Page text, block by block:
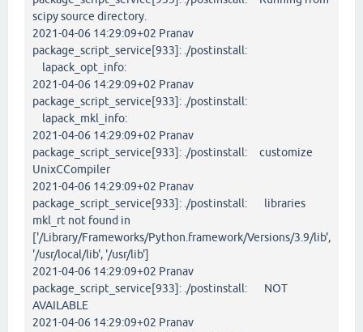
scipy source directory.
2021-04-06 14:29:09+02 Pranav
package_script_service[933]: ./postinstall:
lapack_opt_info:
2021-04-06 14:29:09+02 Pranav
package_script_service[933]: ./postinstall:
lapack_mkl_info:
2021-04-06 14:29:09+02 Pranav
package_script_service[933]: ./postinstall: customize
UnixCCompiler
2021-04-06 14:29:09+02 Pranav
package_script_service[933]: ./postinstall: libraries
mkl_rt not found in
['/Library/Frameworks/Python.framework/Versions/3.9/lib',
'/usr/local/lib', '/usr/lib']
2021-04-06 14:29:09+02 Pranav
package_script_service[933]: ./postinstall: NOT
AVAILABLE
2021-04-06 14:29:09+02 Pranav